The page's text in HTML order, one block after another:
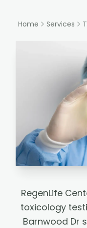
Home Services
RegenLife
toxicology
Barnwood Dr